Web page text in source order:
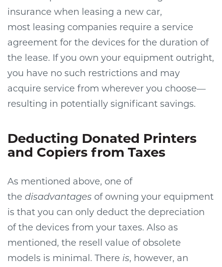
insurance when leasing a new car,
most leasing companies require a service
agreement for the devices for the duration of
the lease. If you own your equipment outright,
you have no such restrictions and may
acquire service from wherever you choose—
resulting in potentially significant savings.
Deducting Donated Printers
and Copiers from Taxes
As mentioned above, one of
the disadvantages of owning your equipment
is that you can only deduct the depreciation
of the devices from your taxes. Also as
mentioned, the resell value of obsolete
models is minimal. There is, however, an